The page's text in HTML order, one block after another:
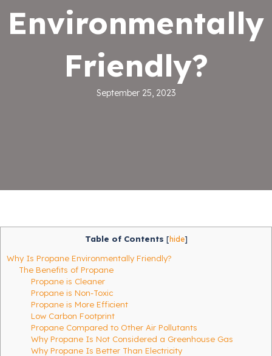
Environmentally
Friendly?
September 25, 2023
Table of Contents [hide]
Why Is Propane Environmentally Friendly?
The Benefits of Propane
Propane is Cleaner
Propane is Non-Toxic
Propane is More Efficient
Low Carbon Footprint
Propane Compared to Other Air Pollutants
Why Propane Is Not Considered a Greenhouse Gas
Why Propane Is Better Than Electricity